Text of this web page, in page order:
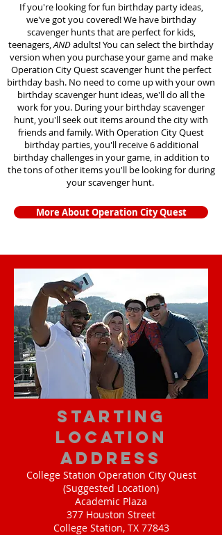
If you're looking for fun birthday party ideas,
we've got you covered! We have birthday
scavenger huntsthat are perfect for kids,
teenagers,ANDadults! You can select the birthday
version when you purchase your game and make
Operation City Quest scavenger hunt the perfect
birthday bash. No need to come up with your own
birthday scavenger hunt ideas, we'll do all the
work for you. During your birthday scavenger
hunt, you'll seek out items around the city with
friends and family. With Operation City Quest
birthday parties, you'll receive 6 additional
birthday challenges in your game, in addition to
the tons of other items you'll be looking for during
your scavenger hunt.
More About Operation City Quest
starting
location
address
College Station Operation City Quest
(Suggested Location)
Academic Plaza
377 Houston Street
College Station, TX 77843